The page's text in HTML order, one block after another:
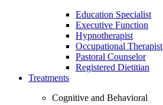
Education Specialist
Executive Function
Hypnotherapist
Occupational Therapist
Pastoral Counselor
Registered Dietitian
Treatments
Cognitive and Behavioral